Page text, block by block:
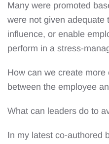
Many were promoted
were not given adequate
influence, or enable
perform in a stress-
How can we create
between the employee
What can leaders do to
In my latest co-authored